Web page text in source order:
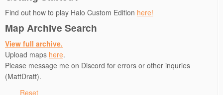
Find out how to play Halo Custom Edition here!
Map Archive Search
View full archive.
Upload maps here.
Please message me on Discord for errors or other inquries
(MattDratt).
Reset